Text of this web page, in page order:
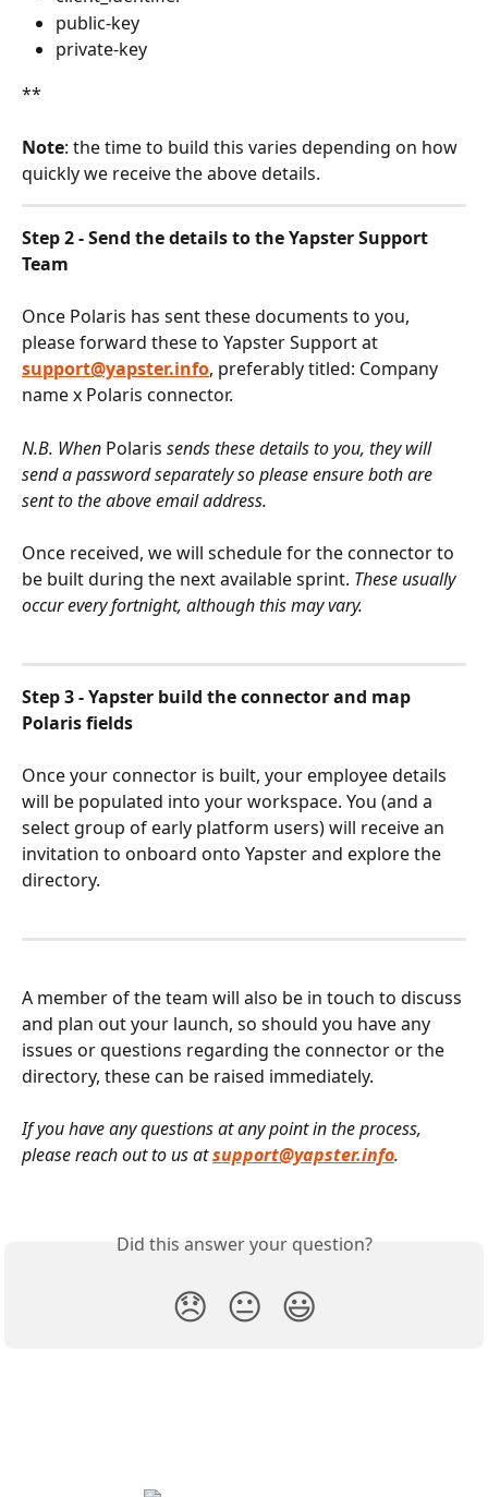
public-key
private-key
**
Note: the time to build this varies depending on how
quickly we receive the above details.
Step 2 - Send the details to the Yapster Support
Team
Once Polaris has sent these documents to you,
please forward these to Yapster Support at
support@yapster.info, preferably titled: Company
name x Polaris connector.
N.B. When Polaris sends these details to you, they will
send a password separately so please ensure both are
sent to the above email address.
Once received, we will schedule for the connector to
be built during the next available sprint. These usually
occur every fortnight, although this may vary.
Step 3 - Yapster build the connector and map
Polaris fields
Once your connector is built, your employee details
will be populated into your workspace. You (and a
select group of early platform users) will receive an
invitation to onboard onto Yapster and explore the
directory.
A member of the team will also be in touch to discuss
and plan out your launch, so should you have any
issues or questions regarding the connector or the
directory, these can be raised immediately.
If you have any questions at any point in the process,
please reach out to us at support@yapster.info.
Did this answer your question?
😞 😐 😃